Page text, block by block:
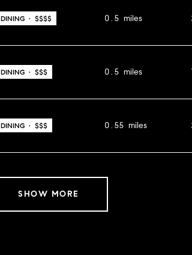
DINING · $$$$ 0.5 miles
DINING · $$$ 0.5 miles
DINING · $$$ 0.55 miles
SHOW MORE